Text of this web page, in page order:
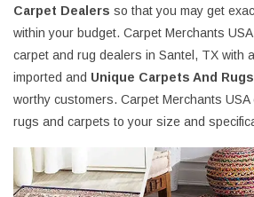
Carpet Dealers so that you may get
within your budget. Carpet Merchants
carpet and rug dealers in Santel, TX with
imported and Unique Carpets And Rugs
worthy customers. Carpet Merchants USA
rugs and carpets to your size and